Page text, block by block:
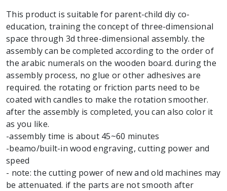
This product is suitable for parent-child diy co-
education, training the concept of three-dimensional
space through 3d three-dimensional assembly. the
assembly can be completed according to the order of
the arabic numerals on the wooden board. during the
assembly process, no glue or other adhesives are
required. the rotating or friction parts need to be
coated with candles to make the rotation smoother.
after the assembly is completed, you can also color it
as you like.
-assembly time is about 45~60 minutes
-beamo/built-in wood engraving, cutting power and
speed
- note: the cutting power of new and old machines may
be attenuated. if the parts are not smooth after